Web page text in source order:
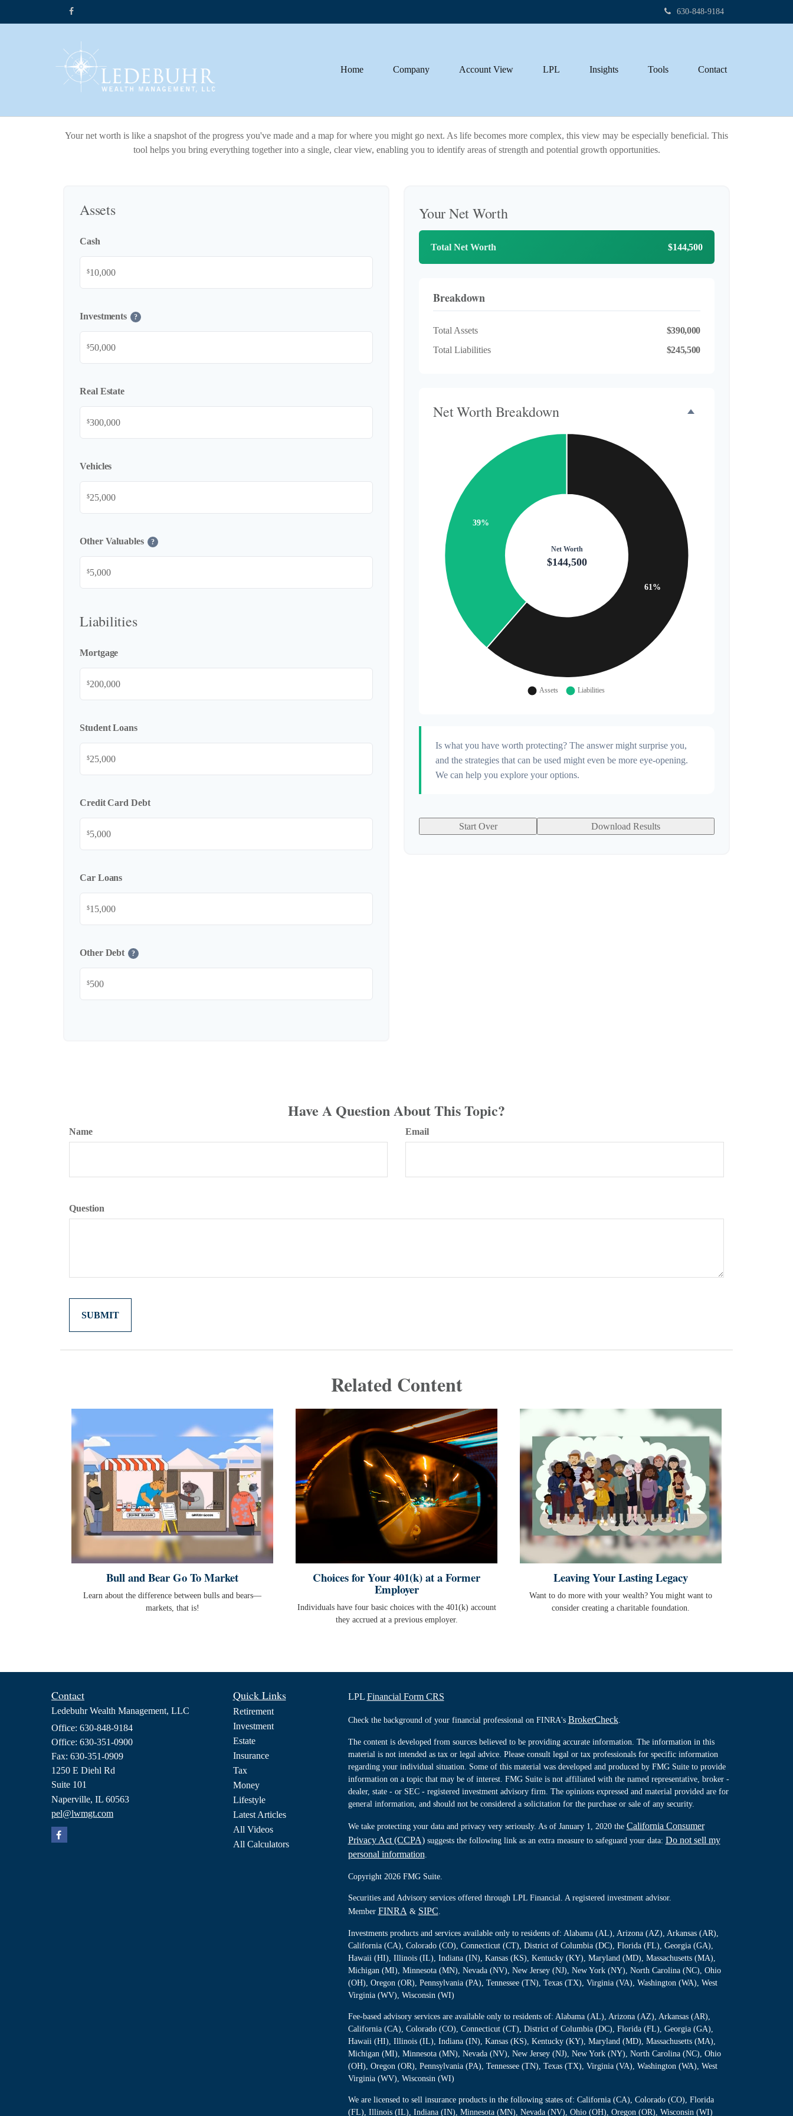
630-848-9184
Home Company Account View LPL Insights Tools Contact
Your net worth is like a snapshot of the progress you've made and a map for where you might go next. As life becomes more complex, this view may be especially beneficial. This
tool helps you bring everything together into a single, clear view, enabling you to identify areas of strength and potential growth opportunities.
Assets
Cash
$
Investments ?
$
Real Estate
$
Vehicles
$
Other Valuables ?
$
Liabilities
Mortgage
$
Student Loans
$
Credit Card Debt
$
Car Loans
$
Other Debt ?
$
Your Net Worth
Total Net Worth $144,500
Breakdown
Total Assets
$390,000
Total Liabilities
$245,500
Net Worth Breakdown
Is what you have worth protecting? The answer might surprise you,
and the strategies that can be used might even be more eye-opening.
We can help you explore your options.
Start Over Download Results
Have A Question About This Topic?
Name Email
Question
Related Content
Bull and Bear Go To Market
Learn about the difference between bulls and bears—
markets, that is!
Choices for Your 401(k) at a Former
Employer
Individuals have four basic choices with the 401(k) account
they accrued at a previous employer.
Leaving Your Lasting Legacy
Want to do more with your wealth? You might want to
consider creating a charitable foundation.
Contact
Ledebuhr Wealth Management, LLC
Office: 630-848-9184
Office: 630-351-0900
Fax: 630-351-0909
1250 E Diehl Rd
Suite 101
Naperville, IL 60563
pel@lwmgt.com
Quick Links
Retirement
Investment
Estate
Insurance
Tax
Money
Lifestyle
Latest Articles
All Videos
All Calculators
LPL Financial Form CRS
Check the background of your financial professional on FINRA's BrokerCheck.
The content is developed from sources believed to be providing accurate information. The information in this
material is not intended as tax or legal advice. Please consult legal or tax professionals for specific information
regarding your individual situation. Some of this material was developed and produced by FMG Suite to provide
information on a topic that may be of interest. FMG Suite is not affiliated with the named representative, broker -
dealer, state - or SEC - registered investment advisory firm. The opinions expressed and material provided are for
general information, and should not be considered a solicitation for the purchase or sale of any security.
We take protecting your data and privacy very seriously. As of January 1, 2020 the California Consumer
Privacy Act (CCPA)suggests the following link as an extra measure to safeguard your data: Do not sell my
personal information
Copyright 2026 FMG Suite.
Securities and Advisory services offered through LPL Financial. A registered investment advisor.
Member FINRA & SIPC
Investments products and services available only to residents of: Alabama (AL), Arizona (AZ), Arkansas (AR),
California (CA), Colorado (CO), Connecticut (CT), District of Columbia (DC), Florida (FL), Georgia (GA),
Hawaii (HI), Illinois (IL), Indiana (IN), Kansas (KS), Kentucky (KY), Maryland (MD), Massachusetts (MA),
Michigan (MI), Minnesota (MN), Nevada (NV), New Jersey (NJ), New York (NY), North Carolina (NC), Ohio
(OH), Oregon (OR), Pennsylvania (PA), Tennessee (TN), Texas (TX), Virginia (VA), Washington (WA), West
Virginia (WV), Wisconsin (WI)
Fee-based advisory services are available only to residents of: Alabama (AL), Arizona (AZ), Arkansas (AR),
California (CA), Colorado (CO), Connecticut (CT), District of Columbia (DC), Florida (FL), Georgia (GA),
Hawaii (HI), Illinois (IL), Indiana (IN), Kansas (KS), Kentucky (KY), Maryland (MD), Massachusetts (MA),
Michigan (MI), Minnesota (MN), Nevada (NV), New Jersey (NJ), New York (NY), North Carolina (NC), Ohio
(OH), Oregon (OR), Pennsylvania (PA), Tennessee (TN), Texas (TX), Virginia (VA), Washington (WA), West
Virginia (WV), Wisconsin (WI)
We are licensed to sell insurance products in the following states of: California (CA), Colorado (CO), Florida
(FL), Illinois (IL), Indiana (IN), Minnesota (MN), Nevada (NV), Ohio (OH), Oregon (OR), Wisconsin (WI)